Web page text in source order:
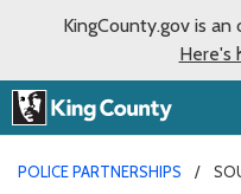
KingCounty.gov is
Here's
POLICE PARTNERSHIPS